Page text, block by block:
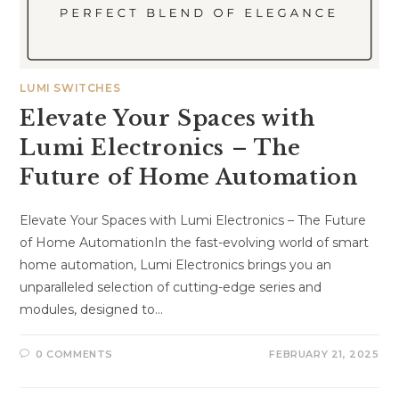
LUMI SWITCHES
Elevate Your Spaces with
Lumi Electronics – The
Future of Home Automation
Elevate Your Spaces with Lumi Electronics – The Future
of Home AutomationIn the fast-evolving world of smart
home automation, Lumi Electronics brings you an
unparalleled selection of cutting-edge series and
modules, designed to…
0 COMMENTS FEBRUARY 21, 2025